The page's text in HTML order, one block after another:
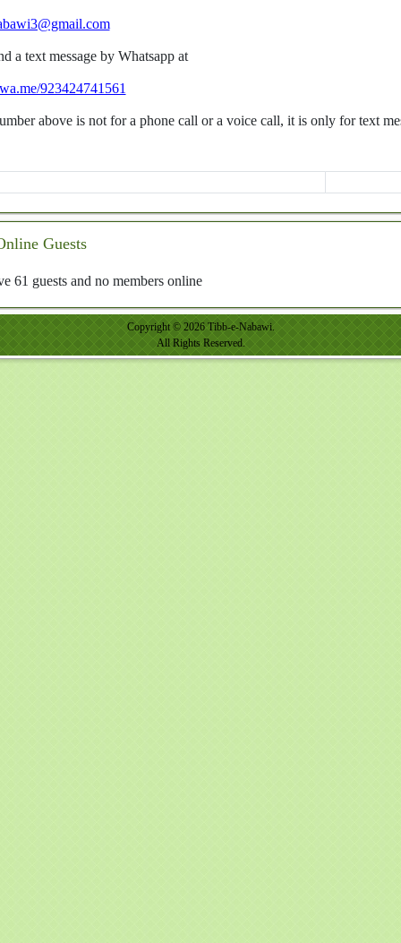
a text message by Whatsapp at
923424741561
above is not for a phone call or a voice call, it is only for text
Guests
61 guests and no members online
Copyright © 2026 Tibb-e-Nabawi.
All Rights Reserved.